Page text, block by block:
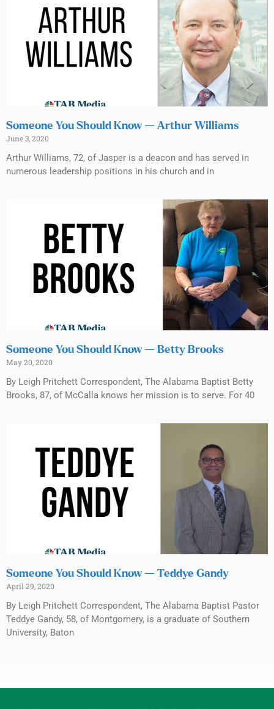
Someone You Should Know — Arthur Williams
June 3, 2020
Arthur Williams, 72, of Jasper is a deacon and has served in
numerous leadership positions in his church and in
Someone You Should Know — Betty Brooks
May 20, 2020
By Leigh Pritchett Correspondent, The Alabama Baptist Betty
Brooks, 87, of McCalla knows her mission is to serve. For 40
Someone You Should Know — Teddye Gandy
April 29, 2020
By Leigh Pritchett Correspondent, The Alabama Baptist Pastor
Teddye Gandy, 58, of Montgomery, is a graduate of Southern
University, Baton